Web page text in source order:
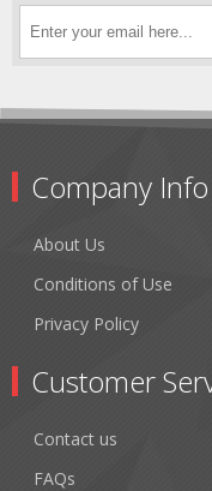
Company Info
About Us
Conditions of Use
Privacy Policy
Customer
Contact us
FAQs